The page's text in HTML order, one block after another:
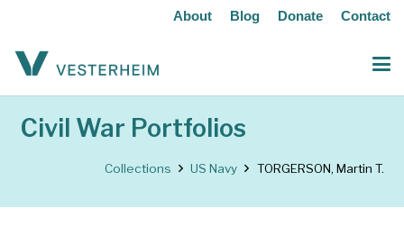
About Blog Donate Contact
Civil War Portfolios
Collections US Navy TORGERSON, Martin T.